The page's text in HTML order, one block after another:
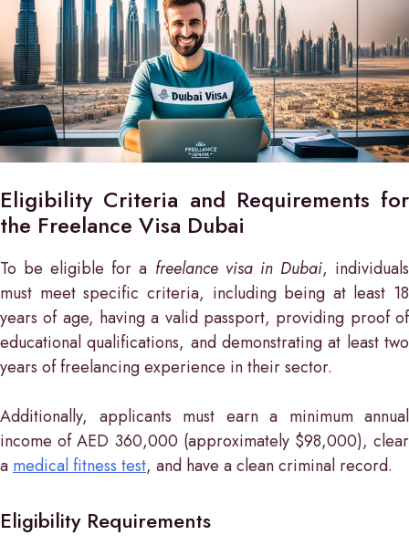
Eligibility Criteria and Requirements for
the Freelance Visa Dubai
To be eligible for a freelance visa in Dubai, individuals
must meet specific criteria, including being at least 18
years of age, having a valid passport, providing proof of
educational qualifications, and demonstrating at least two
years of freelancing experience in their sector.
Additionally, applicants must earn a minimum annual
income of AED 360,000 (approximately $98,000), clear
a medical fitness test, and have a clean criminal record.
Eligibility Requirements